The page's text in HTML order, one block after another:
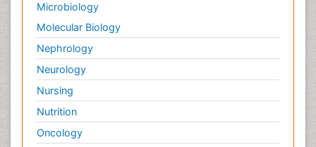
Microbiology
Molecular Biology
Nephrology
Neurology
Nursing
Nutrition
Oncology